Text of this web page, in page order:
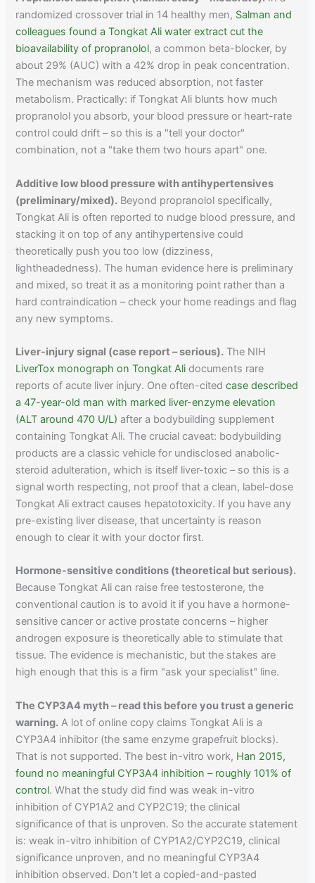
randomized crossover trial in 14 healthy men, Salman and
colleagues found a Tongkat Ali water extract cut the
bioavailability of propranolol, a common beta-blocker, by
about 29% (AUC) with a 42% drop in peak concentration.
The mechanism was reduced absorption, not faster
metabolism. Practically: if Tongkat Ali blunts how much
propranolol you absorb, your blood pressure or heart-rate
control could drift – so this is a "tell your doctor"
combination, not a "take them two hours apart" one.
Additive low blood pressure with antihypertensives
(preliminary/mixed). Beyond propranolol specifically,
Tongkat Ali is often reported to nudge blood pressure, and
stacking it on top of any antihypertensive could
theoretically push you too low (dizziness,
lightheadedness). The human evidence here is preliminary
and mixed, so treat it as a monitoring point rather than a
hard contraindication – check your home readings and flag
any new symptoms.
Liver-injury signal (case report – serious). The NIH
LiverTox monograph on Tongkat Ali documents rare
reports of acute liver injury. One often-citedcase described
a 47-year-old man with marked liver-enzyme elevation
(ALT around 470 U/L) after a bodybuilding supplement
containing Tongkat Ali. The crucial caveat: bodybuilding
products are a classic vehicle for undisclosed anabolic-
steroid adulteration, which is itself liver-toxic – so this is a
signal worth respecting, not proof that a clean, label-dose
Tongkat Ali extract causes hepatotoxicity. If you have any
pre-existing liver disease, that uncertainty is reason
enough to clear it with your doctor first.
Hormone-sensitive conditions (theoretical but serious).
Because Tongkat Ali can raise free testosterone, the
conventional caution is to avoid it if you have a hormone-
sensitive cancer or active prostate concerns – higher
androgen exposure is theoretically able to stimulate that
tissue. The evidence is mechanistic, but the stakes are
high enough that this is a firm "ask your specialist" line.
The CYP3A4 myth – read this before you trust a generic
warning. A lot of online copy claims Tongkat Ali is a
CYP3A4 inhibitor (the same enzyme grapefruit blocks).
That is not supported. The best in-vitro work, Han 2015,
found no meaningful CYP3A4 inhibition – roughly 101% of
control. What the study did find was weak in-vitro
inhibition of CYP1A2 and CYP2C19; the clinical
significance of that is unproven. So the accurate statement
is: weak in-vitro inhibition of CYP1A2/CYP2C19, clinical
significance unproven, and no meaningful CYP3A4
inhibition observed. Don't let a copied-and-pasted